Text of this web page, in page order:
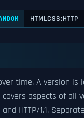
HTMLCSS:HTTP
time. A version
aspects of all
and HTTP/1.1.